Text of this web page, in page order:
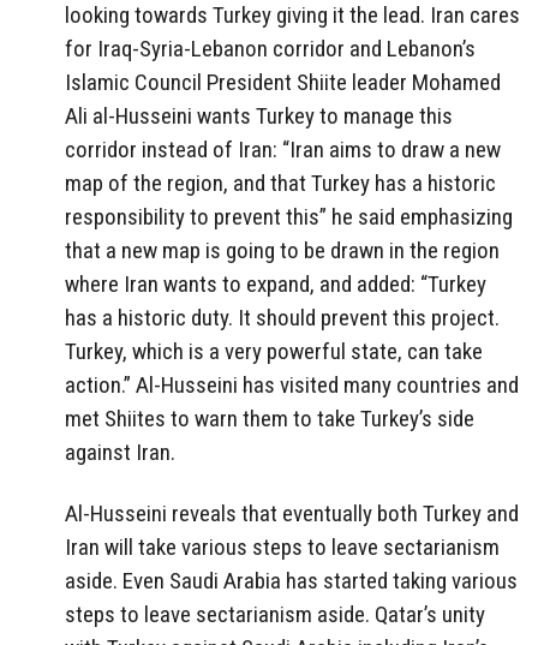
looking towards Turkey giving it the lead. Iran cares
for Iraq-Syria-Lebanon corridor and Lebanon’s
Islamic Council President Shiite leader Mohamed
Ali al-Husseini wants Turkey to manage this
corridor instead of Iran: “Iran aims to draw a new
map of the region, and that Turkey has a historic
responsibility to prevent this” he said emphasizing
that a new map is going to be drawn in the region
where Iran wants to expand, and added: “Turkey
has a historic duty. It should prevent this project.
Turkey, which is a very powerful state, can take
action.” Al-Husseini has visited many countries and
met Shiites to warn them to take Turkey’s side
against Iran.
Al-Husseini reveals that eventually both Turkey and
Iran will take various steps to leave sectarianism
aside. Even Saudi Arabia has started taking various
steps to leave sectarianism aside. Qatar’s unity